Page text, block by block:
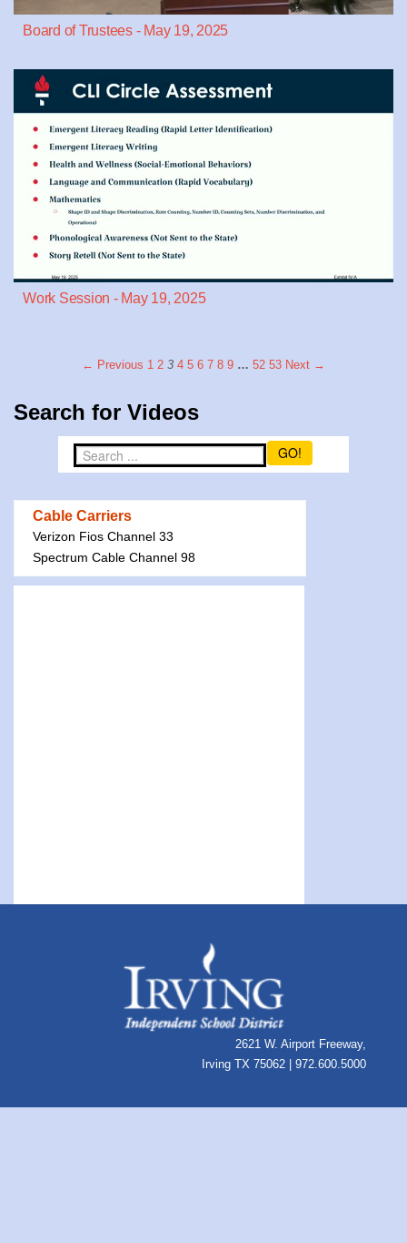
Board of Trustees - May 19, 2025
Work Session - May 19, 2025
← Previous 1 2 3 4 5 6 7 8 9 … 52 53 Next →
Search for Videos
GO!
Cable Carriers
Verizon Fios Channel 33
Spectrum Cable Channel 98
2621 W. Airport Freeway,
Irving TX 75062 | 972.600.5000